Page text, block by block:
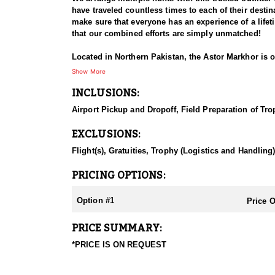
have traveled countless times to each of their
make sure that everyone has an experience of a
that our combined efforts are simply unmatched!
Located in Northern Pakistan, the Astor Markhor is
typical race from which the species was first
massive and spectacular, though usually not as
conservation programs. The area is 6000 ´-7500 ´
the winter the temperature can be 35-42 F/+2+50 C
physical shape. Be prepared for long hikes
they have to stalk a short distance, as in winters,
300 Wby. Mag.
mountains of Pakistan, Afghanistan, and India,
Show More
INCLUSIONS:
Airport Pickup and Dropoff, Field Preparation of
EXCLUSIONS:
Flight(s), Gratuities, Trophy (Logistics and Handling)
PRICING OPTIONS:
Option #1 Price
PRICE SUMMARY:
*PRICE IS ON REQUEST